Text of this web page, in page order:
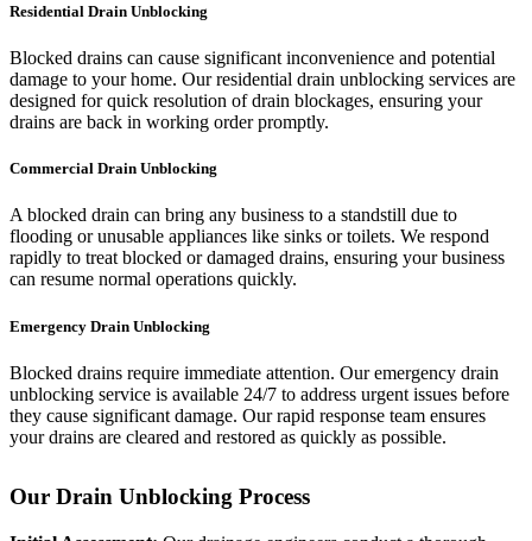
Residential Drain Unblocking
Blocked drains can cause significant inconvenience and potential
damage to your home. Our residential drain unblocking services are
designed for quick resolution of drain blockages, ensuring your
drains are back in working order promptly.
Commercial Drain Unblocking
A blocked drain can bring any business to a standstill due to
flooding or unusable appliances like sinks or toilets. We respond
rapidly to treat blocked or damaged drains, ensuring your business
can resume normal operations quickly.
Emergency Drain Unblocking
Blocked drains require immediate attention. Our emergency drain
unblocking service is available 24/7 to address urgent issues before
they cause significant damage. Our rapid response team ensures
your drains are cleared and restored as quickly as possible.
Our Drain Unblocking Process